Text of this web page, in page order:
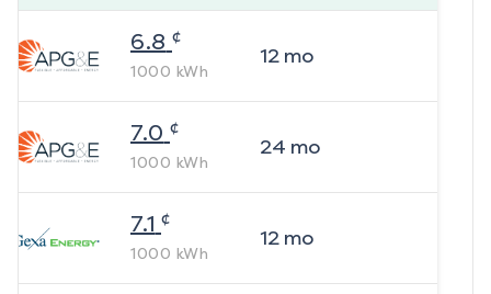
6.8 ¢
1000 kWh
12mo
7.0 ¢
1000 kWh
24 mo
7.1 ¢
1000 kWh
12mo